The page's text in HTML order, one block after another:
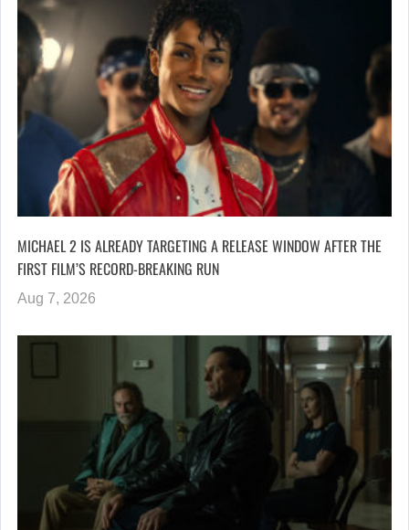
MICHAEL 2 IS ALREADY TARGETING A RELEASE WINDOW AFTER THE
FIRST FILM’S RECORD-BREAKING RUN
Aug 7, 2026